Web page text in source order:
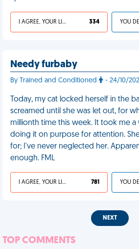
I AGREE, YOUR LIFE SUCKS 334
Needy furbaby
By Trained and Conditioned - 24/10/
Today, my cat locked herself in the
screamed until she was let out, for
millionth time this week. It took me a
doing it on purpose for attention.
for; I've never neglected her.
enough. FML
I AGREE, YOUR LIFE SUCKS 781
NEXT
TOP COMMENTS